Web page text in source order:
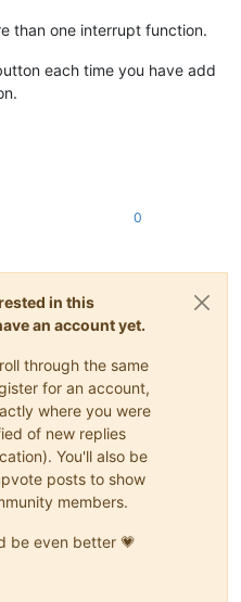
than one interrupt function.
each time you have add
0
in this
an account yet.
through the same
for an account,
where you were
of new replies
You'll also be
posts to show
members.
be even better 💗